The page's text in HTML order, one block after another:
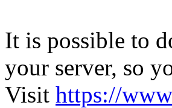
It is possible to
your server, so
Visit https://